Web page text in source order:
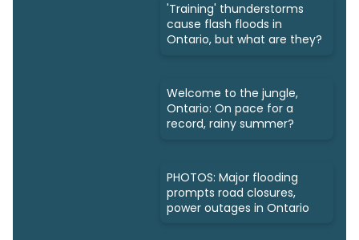
'Training' thunderstorms
cause flash floods in
Ontario, but what are they?
Welcome to the jungle,
Ontario: On pace for a
record, rainy summer?
PHOTOS: Major flooding
prompts road closures,
power outages in Ontario